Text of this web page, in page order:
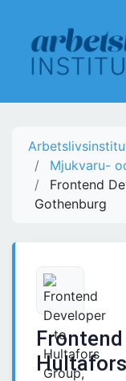
Mjukvaru-
Frontend
Gothenburg